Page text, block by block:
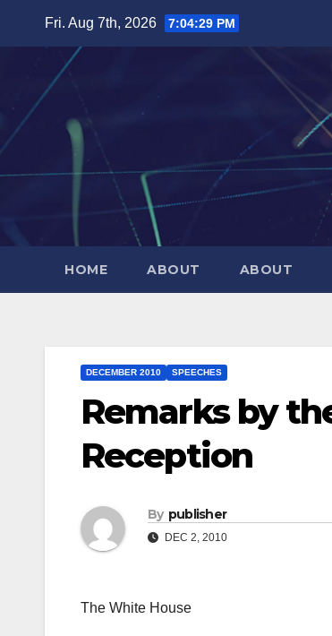
Fri. Aug 7th, 2026 7:04:30 PM
HOME ABOUT ABOUT
DECEMBER 2010 SPEECHES
Remarks by
Reception
By publisher
DEC 2, 2010
The White House